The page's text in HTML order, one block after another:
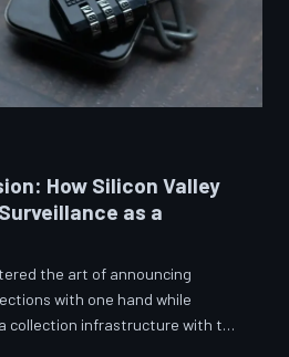
How Silicon Valley
as a
the art of announcing
with one hand while
collection infrastructure with the